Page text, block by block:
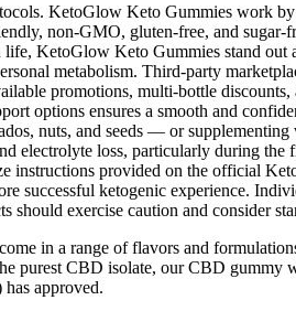
KetoGlow Keto Gummies work
non-GMO, gluten-free, and sugar-
KetoGlow Keto Gummies stand
metabolism. Third-party
promotions, multi-bottle
options ensures a smooth and
nuts, and seeds — or
electrolyte loss, particularly during
instructions provided on the official
successful ketogenic experience.
exercise caution and consider
in a range of flavors and
purest CBD isolate, our CBD gummy
approved.